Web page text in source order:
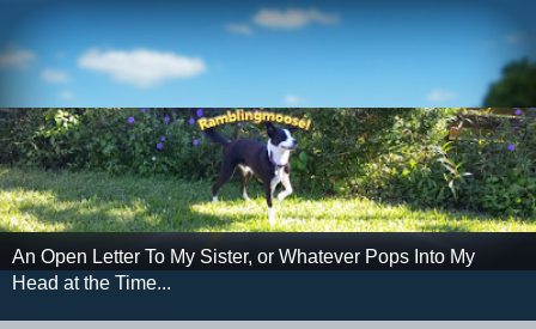
An Open Letter To My Sister, or Whatever Pops Into My
Head at the Time...